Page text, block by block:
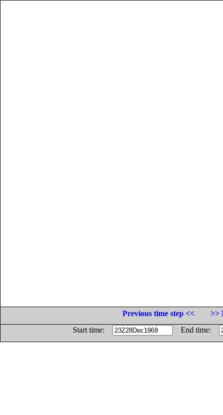
Previous time step <<
>>
Start time:
End time: